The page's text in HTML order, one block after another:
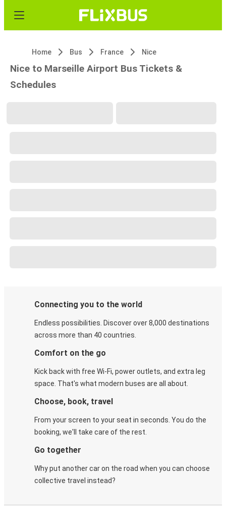
Home Bus France Nice
Nice to Marseille Airport Bus Tickets &
Schedules
Connecting you to the world
Endless possibilities. Discover over 8,000 destinations
across more than 40 countries.
Comfort on the go
Kick back with free Wi-Fi, power outlets, and extra leg
space. That's what modern buses are all about.
Choose, book, travel
From your screen to your seat in seconds. You do the
booking, we'll take care of the rest.
Go together
Why put another car on the road when you can choose
collective travel instead?